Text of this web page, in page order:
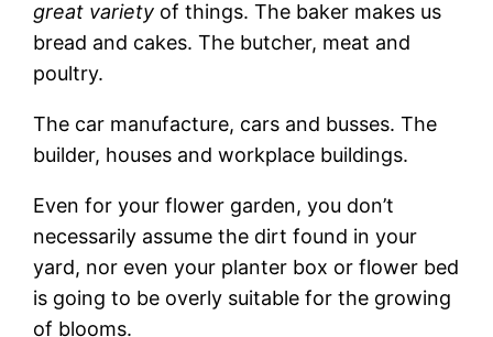
great variety of things. The baker makes us
bread and cakes. The butcher, meat and
poultry.
The car manufacture, cars and busses. The
builder, houses and workplace buildings.
Even for your flower garden, you don’t
necessarily assume the dirt found in your
yard, nor even your planter box or flower bed
is going to be overly suitable for the growing
of blooms.